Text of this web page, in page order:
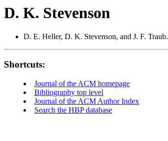
D. K. Stevenson
D. E. Heller, D. K. Stevenson, and J. F. Traub.
Shortcuts:
Journal of the ACM homepage
Bibliography top level
Journal of the ACM Author Index
Search the HBP database